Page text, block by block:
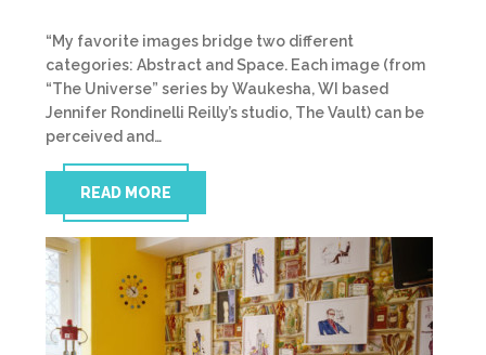
“My favorite images bridge two different
categories: Abstract and Space. Each image (from
“The Universe” series by Waukesha, WI based
Jennifer Rondinelli Reilly’s studio, The Vault) can be
perceived and…
READ MORE